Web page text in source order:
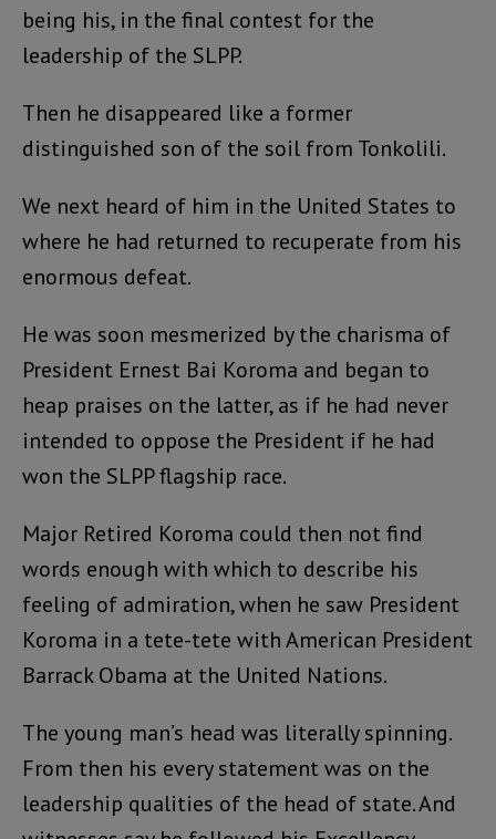
being his, in the final contest for the
leadership of the SLPP.
Then he disappeared like a former
distinguished son of the soil from Tonkolili.
We next heard of him in the United States to
where he had returned to recuperate from his
enormous defeat.
He was soon mesmerized by the charisma of
President Ernest Bai Koroma and began to
heap praises on the latter, as if he had never
intended to oppose the President if he had
won the SLPP flagship race.
Major Retired Koroma could then not find
words enough with which to describe his
feeling of admiration, when he saw President
Koroma in a tete-tete with American President
Barrack Obama at the United Nations.
The young man’s head was literally spinning.
From then his every statement was on the
leadership qualities of the head of state. And